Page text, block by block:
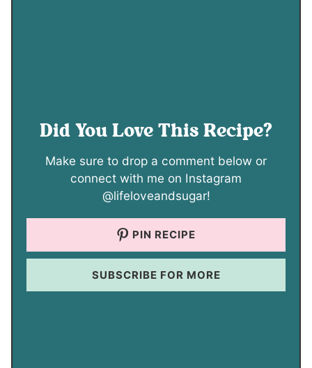
Did You Love This Recipe?
Make sure to drop a comment below or
connect with me on Instagram
@lifeloveandsugar!
PIN RECIPE
SUBSCRIBE FOR MORE